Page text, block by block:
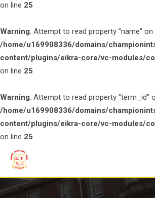
on line 25
Warning: Attempt to read property "name" on
/home/u169908336/domains/
content/plugins/eikra-core/vc-modules/
on line 25
Warning: Attempt to read property "term_id"
/home/u169908336/domains/
content/plugins/eikra-core/vc-modules/
on line 25
content